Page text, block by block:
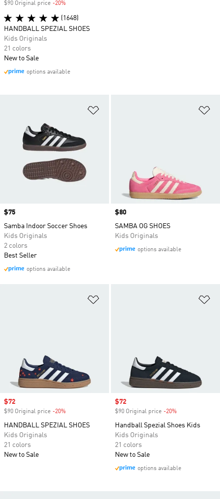
Price
$75
Samba Indoor Soccer Shoes
Kids Originals
2 colors
Best Seller
options available
Price
$80
SAMBA OG SHOES
Kids Originals
options available
Sale price
$72
$90 Original price -20%
HANDBALL SPEZIAL SHOES
Kids Originals
21 colors
New to Sale
Sale price
$72
$90 Original price -20%
Handball Spezial Shoes Kids
Kids Originals
21 colors
New to Sale
options available
$90 Original price -20%
(1648)
HANDBALL SPEZIAL SHOES
Kids Originals
21 colors
New to Sale
options available